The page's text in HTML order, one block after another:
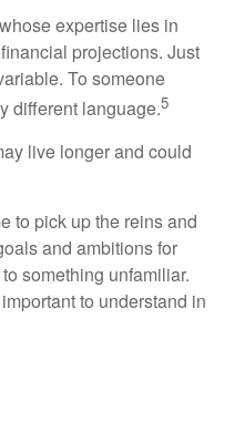
expertise lies in
projections. Just
To someone
different language.5
live longer and could
to pick up the reins and
and ambitions for
something unfamiliar.
to understand in